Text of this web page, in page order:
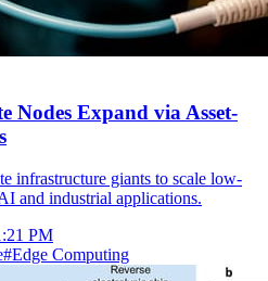
Nodes Expand via Asset-
infrastructure giants to scale low-
and industrial applications.
PM
#Edge Computing